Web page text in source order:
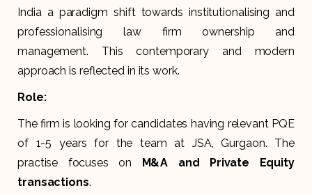
India a paradigm shift towards institutionalising and
professionalising law firm ownership and
management. This contemporary and modern
approach is reflected in its work.
Role:
The firm is looking for candidates having relevant PQE
of 1-5 years for the team at JSA, Gurgaon. The
practise focuses on M&A and Private Equity
transactions.